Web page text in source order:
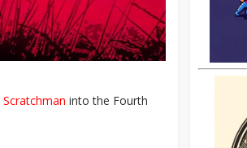
Scratchman into the Fourth